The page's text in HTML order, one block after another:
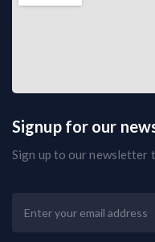
Signup for our
Sign up to our newsletter